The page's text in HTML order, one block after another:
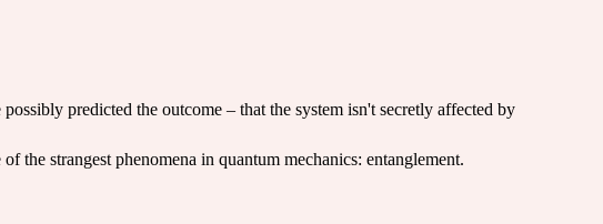
predicted the outcome – that the system isn't secretly affected by
the strangest phenomena in quantum mechanics: entanglement.